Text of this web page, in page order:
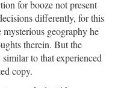
for booze not present
differently, for this
mysterious geography he
therein. But the
to that experienced
copy.